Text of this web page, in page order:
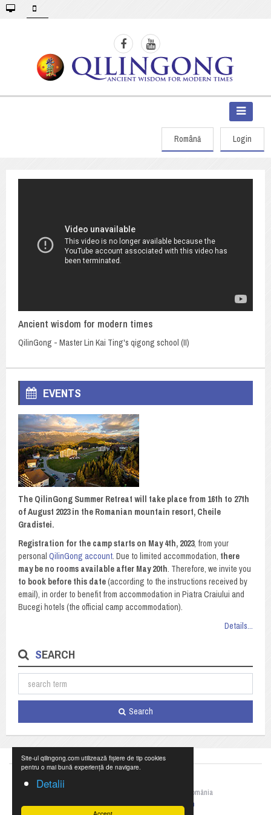
Site-ul qilingong.com utilizează fișiere de tip cookies
pentru o mai bună experiență de navigare.
Detalii
Română Login
Ancient wisdom for modern times
QilinGong - Master Lin Kai Ting's qigong school (II)
EVENTS
The QilinGong Summer Retreat will take place from 16th to 27th
of August 2023 in the Romanian mountain resort, Cheile
Gradistei.
Registration for the camp starts on May 4th, 2023, from your
personal QilinGong account. Due to limited accommodation, there
may be no rooms available after May 20th. Therefore, we invite you
to book before this date(according to the instructions received by
email), in order to benefit from accommodation in Piatra Craiului and
Bucegi hotels (the official camp accommodation).
Details...
SEARCH
Search
©2023 Federația Națională de Qigong din România
+40 769 055 990,office@qilingong.com